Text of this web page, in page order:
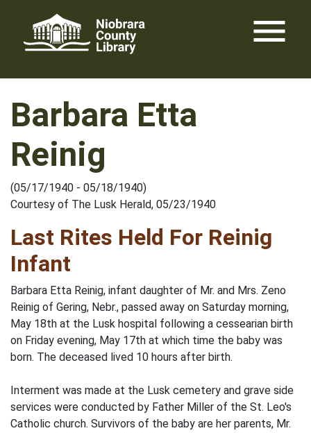
content
menu
Barbara Etta
Reinig
(05/17/1940 - 05/18/1940)
Courtesy of The Lusk Herald, 05/23/1940
Last Rites Held For Reinig
Infant
Barbara Etta Reinig, infant daughter of Mr. and Mrs. Zeno
Reinig of Gering, Nebr., passed away on Saturday morning,
May 18th at the Lusk hospital following a cessearian birth
on Friday evening, May 17th at which time the baby was
born. The deceased lived 10 hours after birth.
Interment was made at the Lusk cemetery and grave side
services were conducted by Father Miller of the St. Leo's
Catholic church. Survivors of the baby are her parents, Mr.